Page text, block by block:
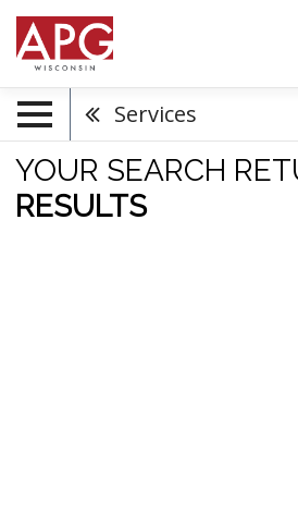
Services
YOUR SEARCH
RESULTS